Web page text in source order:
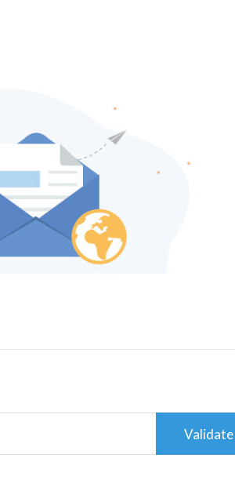
Validate